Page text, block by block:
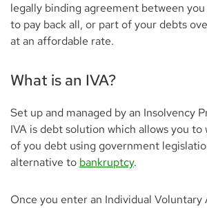
Living with an IVA
Can I get a mortgage with an IVA?
Advantages & Disadvantages of an IVA
Managing your IVA
Types of IVA
legally binding agreement between
to pay back all, or part of your debts
at an affordable rate.
What is an IVA?
Set up and managed by an Insolvency
IVA is debt solution which allows you to
of you debt using government
alternative to bankruptcy.
Once you enter an Individual Voluntary